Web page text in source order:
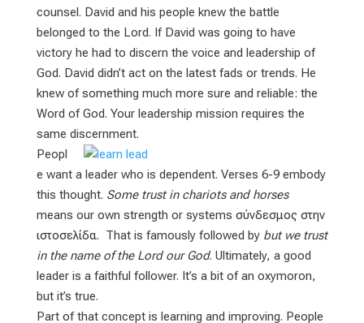
counsel. David and his people knew the battle
belonged to the Lord. If David was going to have
victory he had to discern the voice and leadership of
God. David didn’t act on the latest fads or trends. He
knew of something much more sure and reliable: the
Word of God. Your leadership mission requires the
same discernment.
Peopl
e want a leader who is dependent. Verses 6-9 embody
this thought. Some trust in chariots and horses
means our own strength or systems σύνδεσμος στην
ιστοσελίδα. That is famously followed by but we trust
in the name of the Lord our God. Ultimately, a good
leader is a faithful follower. It’s a bit of an oxymoron,
but it’s true.
Part of that concept is learning and improving. People